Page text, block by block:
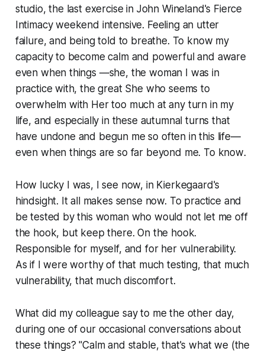
studio, the last exercise in John Wineland's Fierce
Intimacyweekend intensive. Feeling an utter
failure, and being told to breathe. To know my
capacity to become calm and powerful and aware
even when things —she, the woman I was in
practice with, the great She who seems to
overwhelm with Hertoo much at any turn in my
life, and especially in these autumnal turns that
have undone and begun me so often in this life—
even when things are so far beyond me. To know.
How lucky I was, I see now, in Kierkegaard's
hindsight. It all makes sense now. To practice and
be tested by this woman who would not let me off
the hook, but keep there. On the hook.
Responsible for myself, and for her vulnerability.
As if I were worthy of that much testing, that much
vulnerability, that much discomfort.
What did my colleague say to me the other day,
during one of our occasional conversations about
these things? "Calm and stable, that's what we (the